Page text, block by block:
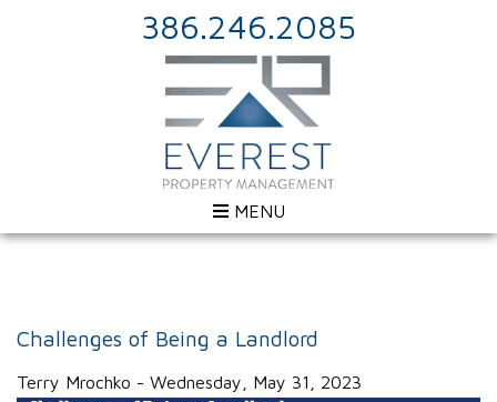
386.246.2085
MENU
Challenges of Being a Landlord
Terry Mrochko - Wednesday, May 31, 2023